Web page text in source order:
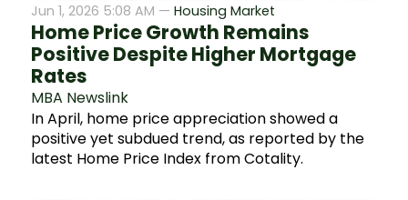
Jun 1, 2026 5:08 AM — Housing Market
Home Price Growth Remains
Positive Despite Higher Mortgage
Rates
MBA Newslink
In April, home price appreciation showed a
positive yet subdued trend, as reported by the
latest Home Price Index from Cotality.